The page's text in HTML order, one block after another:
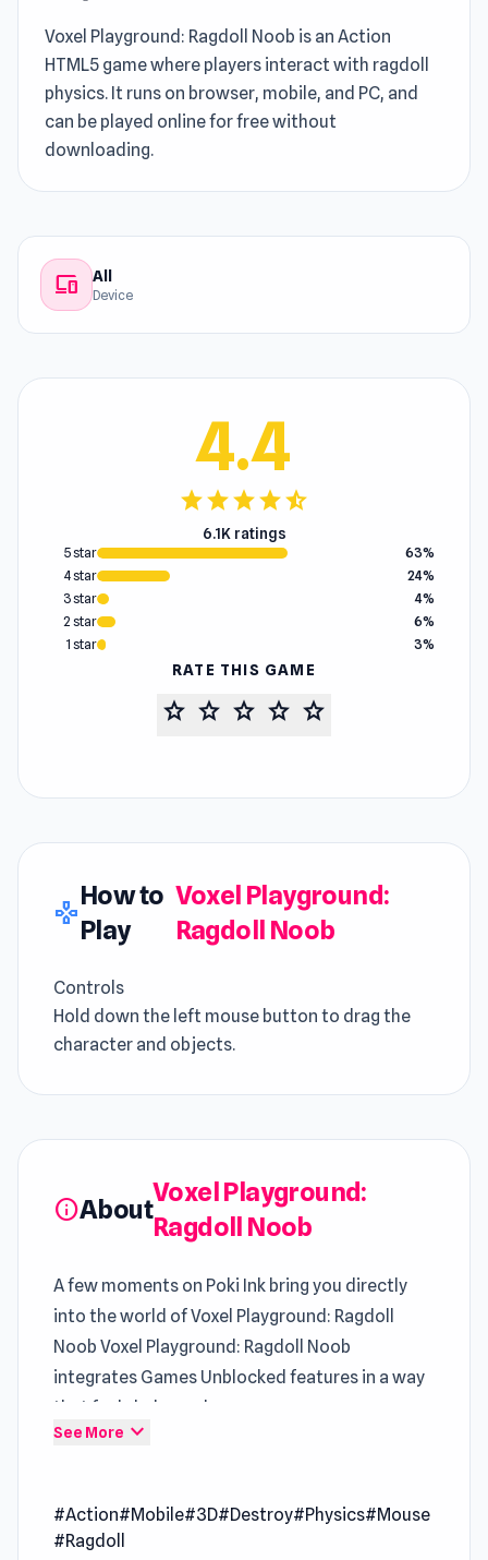
Voxel Playground: Ragdoll Noob is an Action
HTML5 game where players interact with ragdoll
physics. It runs on browser, mobile, and PC, and
can be played online for free without
downloading.
devices All
Device
4.4
starstarstarstarstar_half
6.1K ratings
5 star
63%
4 star
24%
3 star
4%
2 star
6%
1 star
3%
RATE THIS GAME
star star star star star
gamepad
How to
Play
Voxel Playground:
Ragdoll Noob
Controls
Hold down the left mouse button to drag the
character and objects.
infoAbout
Voxel Playground:
Ragdoll Noob
A few moments on Poki Ink bring you directly
into the world of Voxel Playground: Ragdoll
Noob Voxel Playground: Ragdoll Noob
integrates Games Unblocked features in a way
that feels balanced
launch noobs through the air, trigger massive
explosions, and watch physics go wild as
See More expand_more
#Action#Mobile#3D#Destroy#Physics#Mouse
#Ragdoll